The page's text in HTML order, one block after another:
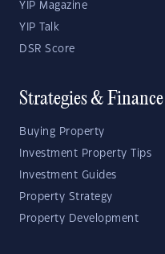
YIP Magazine
YIP Talk
DSR Score
Strategies & Finance
Buying Property
Investment Property Tips
Investment Guides
Property Strategy
Property Development